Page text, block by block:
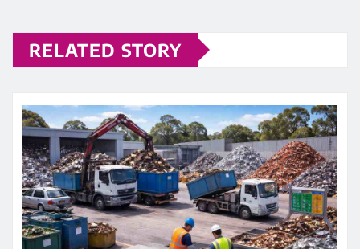
RELATED STORY